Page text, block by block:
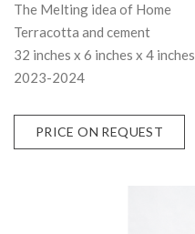
The Melting idea of Home
Terracotta and cement
32 inches x 6 inches x 4 inches
2023-2024
PRICE ON REQUEST